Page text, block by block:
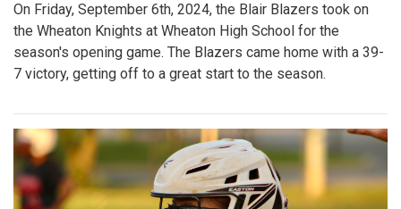
On Friday, September 6th, 2024, the Blair Blazers took on
the Wheaton Knights at Wheaton High School for the
season's opening game. The Blazers came home with a 39-
7 victory, getting off to a great start to the season.